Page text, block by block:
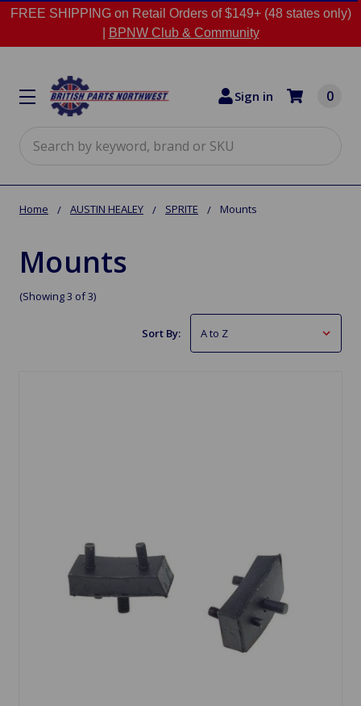
FREE SHIPPING on Retail Orders of $149+ (48 states only)
BPNW Club & Community
Sign in 0
Home AUSTIN HEALEY SPRITE Mounts
Mounts
(Showing 3 of 3)
Sort By: